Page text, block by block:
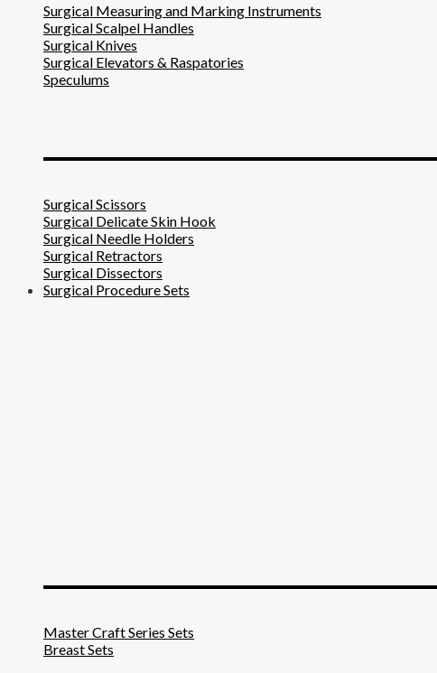
Surgical Measuring and Marking Instruments
Surgical Scalpel Handles
Surgical Knives
Surgical Elevators & Raspatories
Speculums
Surgical Scissors
Surgical Delicate Skin Hook
Surgical Needle Holders
Surgical Retractors
Surgical Dissectors
Surgical Procedure Sets
Master Craft Series Sets
Breast Sets